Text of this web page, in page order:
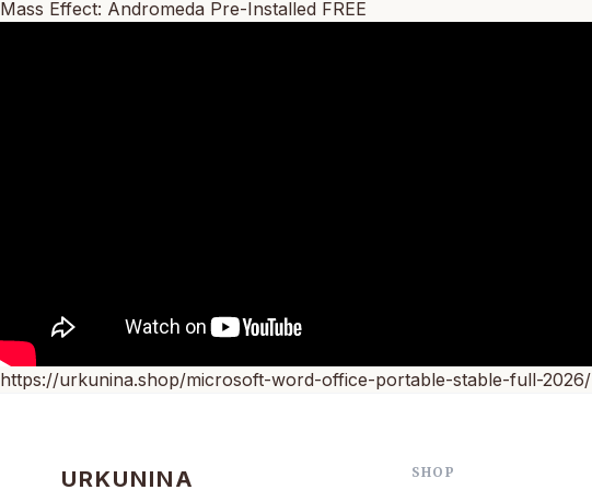
Mass Effect: Andromeda Pre-Installed FREE
https://urkunina.shop/microsoft-word-office-portable-stable-full-2026/
URKUNINA SHOP